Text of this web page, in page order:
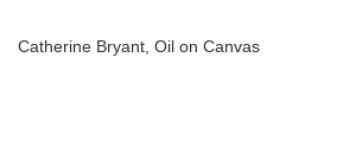
Catherine Bryant, Oil on Canvas